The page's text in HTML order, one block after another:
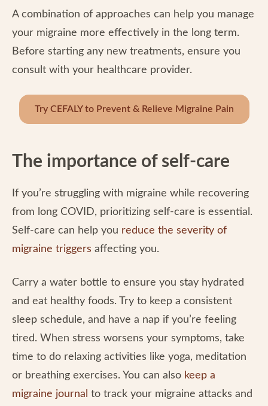
A combination of approaches can help you manage
your migraine more effectively in the long term.
Before starting any new treatments, ensure you
consult with your healthcare provider.
Try CEFALY to Prevent & Relieve Migraine Pain
The importance of self-care
If you’re struggling with migraine while recovering
from long COVID, prioritizing self-care is essential.
Self-care can help you reduce the severity of
migraine triggers affecting you.
Carry a water bottle to ensure you stay hydrated
and eat healthy foods. Try to keep a consistent
sleep schedule, and have a nap if you’re feeling
tired. When stress worsens your symptoms, take
time to do relaxing activities like yoga, meditation
or breathing exercises. You can also keep a
migraine journal to track your migraine attacks and